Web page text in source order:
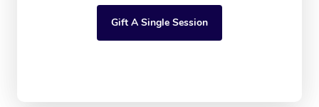
Gift A Single Session